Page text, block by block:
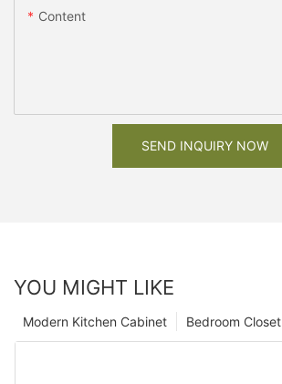
Content
SEND INQUIRY NOW
YOU MIGHT LIKE
Bedroom Closet
Modern Kitchen Cabinet